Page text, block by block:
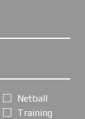
Netball
Training